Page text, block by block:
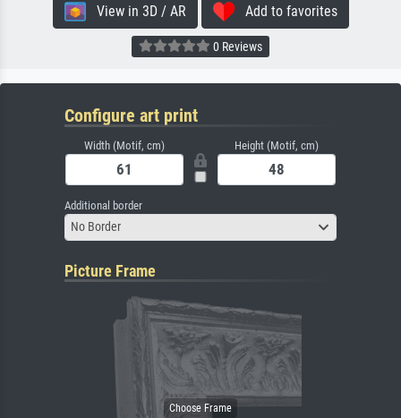
View in 3D / AR Add to favorites
0 Reviews
Configure art print
Width (Motif, cm) Height (Motif, cm)
Additional border
No Border
Picture Frame